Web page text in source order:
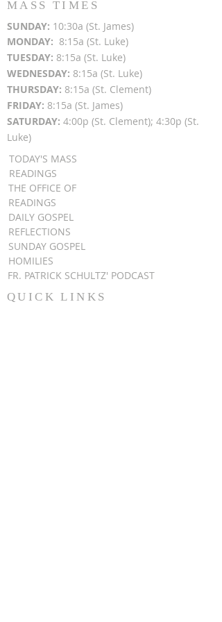
MASS TIMES
SUNDAY: 10:30a (St. James)
MONDAY: 8:15a (St. Luke)
TUESDAY: 8:15a (St. Luke)
WEDNESDAY: 8:15a (St. Luke)
THURSDAY: 8:15a (St. Clement)
FRIDAY: 8:15a (St. James)
SATURDAY: 4:00p (St. Clement); 4:30p (St.
Luke)
TODAY'S MASS
READINGS
THE OFFICE OF
READINGS
DAILY GOSPEL
REFLECTIONS
SUNDAY GOSPEL
HOMILIES
FR. PATRICK SCHULTZ' PODCAST
QUICK LINKS